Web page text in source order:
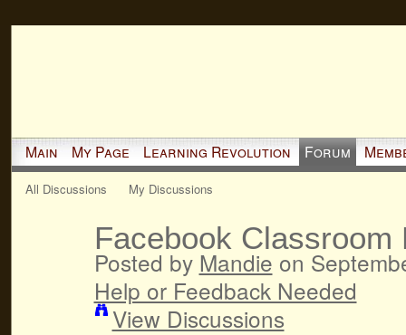
Main My Page Learning Revolution Forum
All Discussions My Discussions
Facebook Classroom
Posted by Mandie on
Help or Feedback Needed
View Discussions